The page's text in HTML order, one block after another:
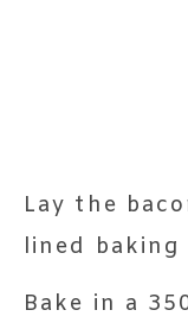
Lay the
lined baking
Bake in a